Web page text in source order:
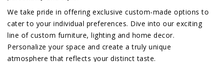
We take pride in offering exclusive custom-made options to
cater to your individual preferences. Dive into our exciting
line of custom furniture, lighting and home decor.
Personalize your space and create a truly unique
atmosphere that reflects your distinct taste.